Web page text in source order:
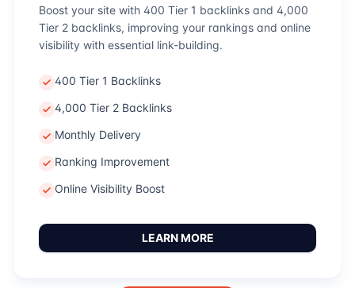
Boost your site with 400 Tier 1 backlinks and 4,000
Tier 2 backlinks, improving your rankings and online
visibility with essential link-building.
400 Tier 1 Backlinks
4,000 Tier 2 Backlinks
Monthly Delivery
Ranking Improvement
Online Visibility Boost
LEARN MORE